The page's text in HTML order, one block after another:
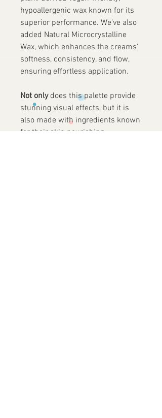
hypoallergenic wax known for its
superior performance. We've also
added Natural Microcrystalline
Wax, which enhances the creams'
softness, consistency, and flow,
ensuring effortless application.
Not only does this palette provide
stunning visual effects, but it is
also made with ingredients known
for their skin nourishing